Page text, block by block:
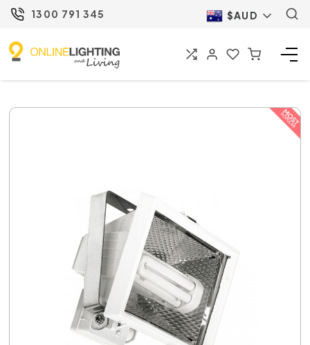
1300 791 345 $AUD